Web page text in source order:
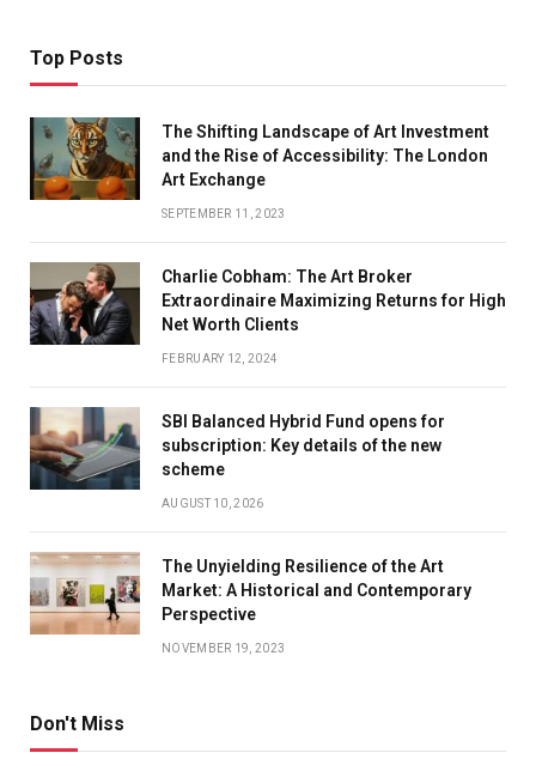
Top Posts
The Shifting Landscape of Art Investment
and the Rise of Accessibility: The London
Art Exchange
SEPTEMBER 11, 2023
Charlie Cobham: The Art Broker
Extraordinaire Maximizing Returns for High
Net Worth Clients
FEBRUARY 12, 2024
SBI Balanced Hybrid Fund opens for
subscription: Key details of the new
scheme
AUGUST 10, 2026
The Unyielding Resilience of the Art
Market: A Historical and Contemporary
Perspective
NOVEMBER 19, 2023
Don't Miss